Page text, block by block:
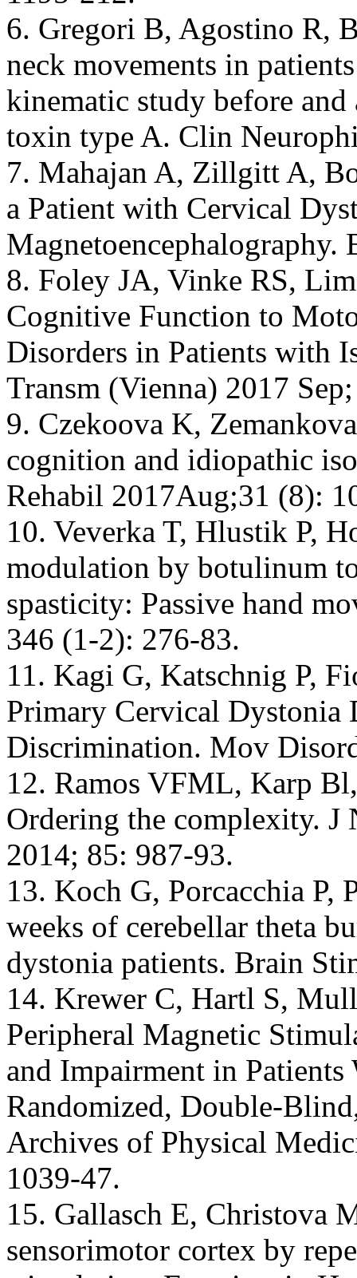
6. Gregori B, Agostino R,
neck movements in
kinematic study before
toxin type A. Clin
7. Mahajan A, Zillgitt A,
a Patient with Cervical
8. Foley JA, Vinke RS,
Cognitive Function to
Disorders in Patients with
Transm (Vienna) 2017
9. Czekoova K,
cognition and idiopathic
Rehabil 2017Aug;31 (8):
10. Veverka T, Hlustik P,
modulation by botulinum
spasticity: Passive hand
346 (1-2): 276-83.
11. Kagi G, Katschnig P,
Primary Cervical Dystonia
Discrimination. Mov
12. Ramos VFML, Karp
Ordering the complexity. J
2014; 85: 987-93.
13. Koch G, Porcacchia P,
weeks of cerebellar theta
dystonia patients. Brain
14. Krewer C, Hartl S,
Peripheral Magnetic
and Impairment in
Randomized, Double-
Archives of Physical
1039-47.
15. Gallasch E, Christova
sensorimotor cortex by